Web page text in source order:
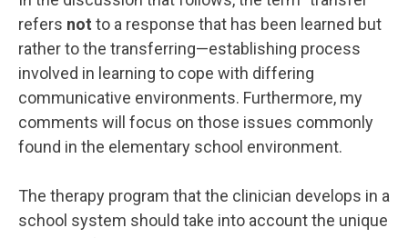
refers not to a response that has been learned but
rather to the transferring—establishing process
involved in learning to cope with differing
communicative environments. Furthermore, my
comments will focus on those issues commonly
found in the elementary school environment.
The therapy program that the clinician develops in a
school system should take into account the unique